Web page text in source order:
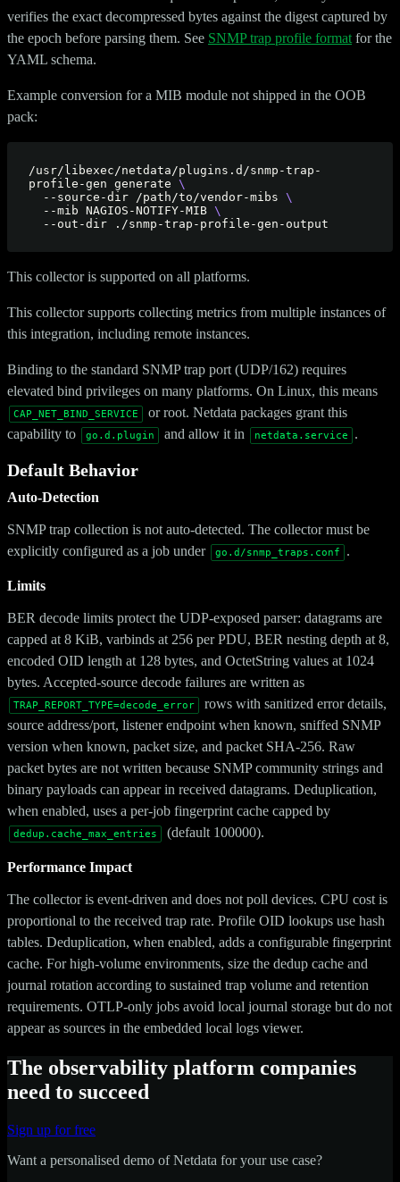
verifies the exact decompressed bytes against the digest captured by
the epoch before parsing them. See SNMP trap profile format for the
YAML schema.
Example conversion for a MIB module not shipped in the OOB
pack:
/usr/libexec/netdata/plugins.d/snmp-trap-
profile-gen generate
  --source-dir /path/to/vendor-mibs
  --mib NAGIOS-NOTIFY-MIB
This collector is supported on all platforms.
This collector supports collecting metrics from multiple instances of
this integration, including remote instances.
Binding to the standard SNMP trap port (UDP/162) requires
elevated bind privileges on many platforms. On Linux, this means
CAP_NET_BIND_SERVICE
or root. Netdata packages grant this
capability to
go.d.plugin and allow it in netdata.service .
Default Behavior
Auto-Detection
SNMP trap collection is not auto-detected. The collector must be
explicitly configured as a job under
go.d/snmp_traps.conf .
Limits
BER decode limits protect the UDP-exposed parser: datagrams are
capped at 8 KiB, varbinds at 256 per PDU, BER nesting depth at 8,
encoded OID length at 128 bytes, and OctetString values at 1024
bytes. Accepted-source decode failures are written as
TRAP_REPORT_TYPE=decode_error
rows with sanitized error details,
source address/port, listener endpoint when known, sniffed SNMP
version when known, packet size, and packet SHA-256. Raw
packet bytes are not written because SNMP community strings and
binary payloads can appear in received datagrams. Deduplication,
when enabled, uses a per-job fingerprint cache capped by
dedup.cache_max_entries (default 100000).
Performance Impact
The collector is event-driven and does not poll devices. CPU cost is
proportional to the received trap rate. Profile OID lookups use hash
tables. Deduplication, when enabled, adds a configurable fingerprint
cache. For high-volume environments, size the dedup cache and
journal rotation according to sustained trap volume and retention
requirements. OTLP-only jobs avoid local journal storage but do not
appear as sources in the embedded local logs viewer.
The observability platform companies
need to succeed
Sign up for free
Want a personalised demo of Netdata for your use case?